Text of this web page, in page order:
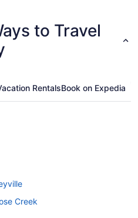
to Travel
RentalsBook on Expedia
Creek